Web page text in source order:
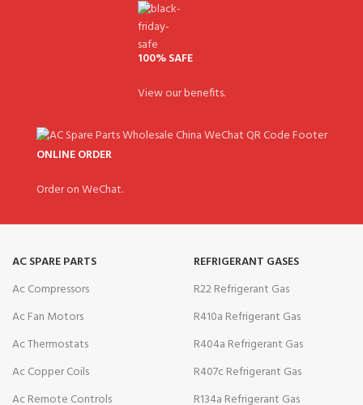
100% SAFE
View our benefits.
ONLINE ORDER
Order on WeChat.
AC SPARE PARTS
Ac Compressors
Ac Fan Motors
Ac Thermostats
Ac Copper Coils
Ac Remote Controls
REFRIGERANT GASES
R22 Refrigerant Gas
R410a Refrigerant Gas
R404a Refrigerant Gas
R407c Refrigerant Gas
R134a Refrigerant Gas